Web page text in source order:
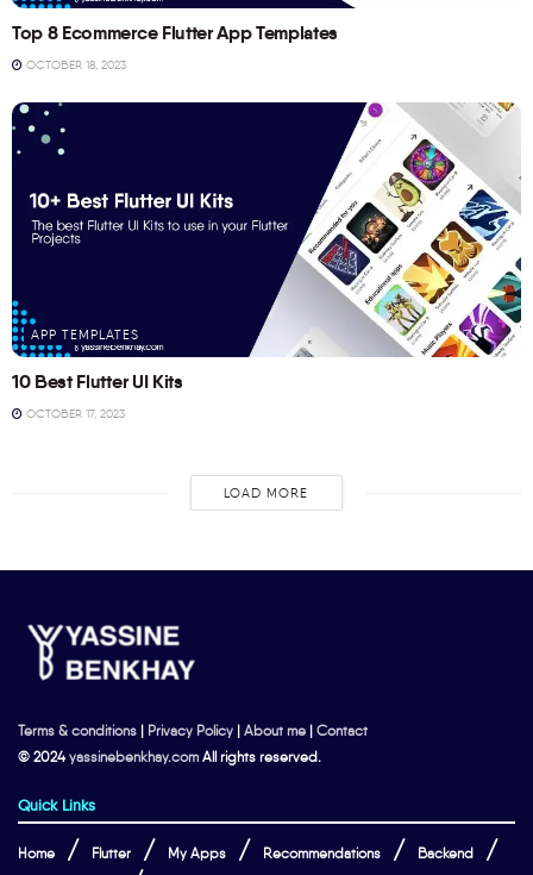
Top 8 Ecommerce Flutter App Templates
OCTOBER 18, 2023
APP TEMPLATES
10 Best Flutter UI Kits
OCTOBER 17, 2023
LOAD MORE
Terms & conditions | Privacy Policy | About me | Contact
© 2024yassinebenkhay.com All rights reserved.
Quick Links
Home Flutter My Apps Recommendations Backend